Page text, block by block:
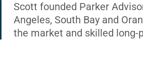
Scott founded Parker
Angeles, South Bay and
the market and skilled